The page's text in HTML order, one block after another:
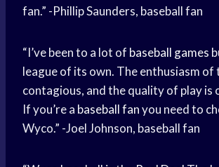
fan.” -Phillip Saunders, baseball fan
“I’ve been to a lot of baseball games
league of its own. The enthusiasm of
contagious, and the quality of play is
If you’re a baseball fanyou need to
Wyco.” -Joel Johnson, baseball fan